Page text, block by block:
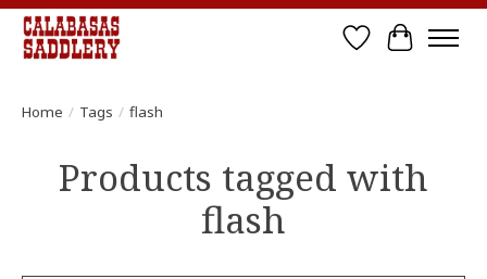
Wish List
Cart
Home / Tags / flash
Products tagged with
flash